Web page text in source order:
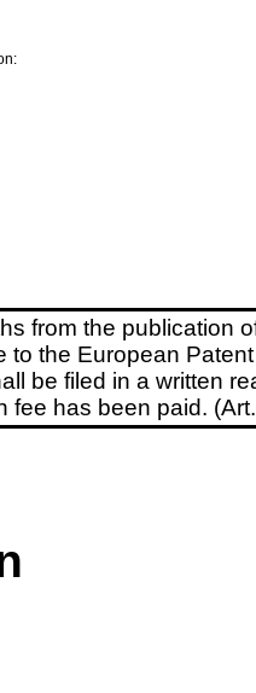
from the publication
to the European
be filed in a written
fee has been paid.